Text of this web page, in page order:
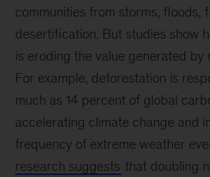
communities from storms, floods,
desertification. But studies show
is eroding the value generated by
For example, deforestation is
much as 14 percent of global
accelerating climate change and
frequency of extreme weather
research suggests that doubling